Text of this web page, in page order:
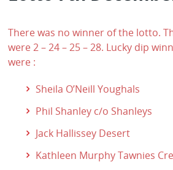
There was no winner of the lotto.
were 2 – 24 – 25 – 28. Lucky dip
were :
Sheila O’Neill Youghals
Phil Shanley c/o Shanleys
Jack Hallissey Desert
Kathleen Murphy Tawnies